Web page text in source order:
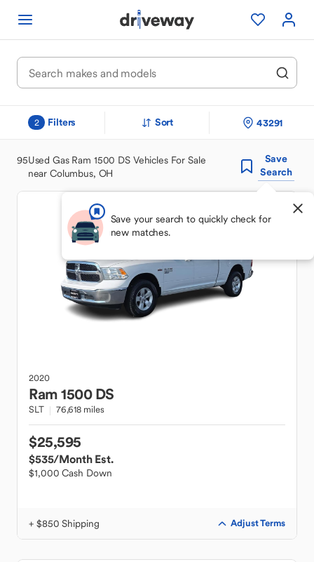
2 Filters Sort 43291
95Used Gas Ram 1500 DS Vehicles For Sale
near Columbus, OH
Save
Search
Save your search to quickly check for
new matches.
2020
Ram1500 DS
SLT 76,618 miles
$25,595
$535/Month Est.
$1,000 Cash Down
+ $850 Shipping Adjust Terms